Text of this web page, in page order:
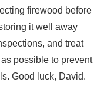
firewood before
it well away
and treat
possible to prevent
Good luck, David.